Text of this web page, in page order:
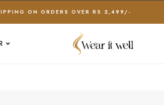
ON ORDERS OVER RS 2,499/-